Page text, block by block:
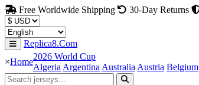
Free Worldwide Shipping 30-Day Returns
Replica8.Com
×Home
2026 World Cup
Algeria Argentina Australia Austria Belgium